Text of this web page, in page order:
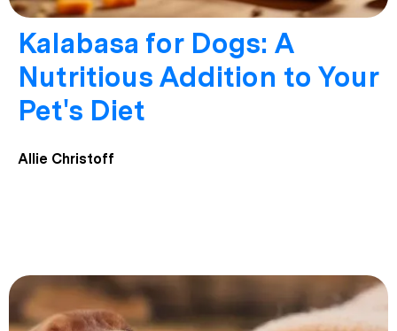
Kalabasa for Dogs: A
Nutritious Addition to Your
Pet's Diet
Allie Christoff